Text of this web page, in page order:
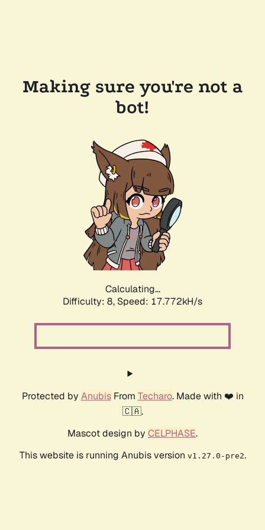
Making sure you're not a
bot!
Calculating...
Difficulty: 8, Speed: 17.772kH/s
Protected by AnubisFrom Techaro. Made with ❤️ in
🇨🇦.
Mascot design by CELPHASE.
This website is running Anubis version v1.27.0-pre2.